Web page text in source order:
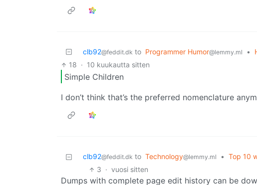
clb92@feddit.dk to Programmer Humor@lemmy.ml •
18 · 10 kuukautta sitten
Simple Children
I don’t think that’s the preferred nomenclature
clb92@feddit.dk to Technology@lemmy.ml • Top 10
3 · vuosi sitten
Dumps with complete page edit history can be